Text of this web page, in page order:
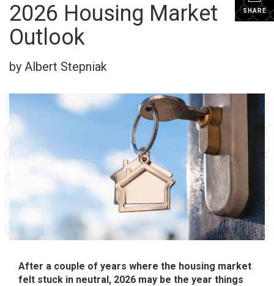
SHARE
2026 Housing Market
Outlook
by Albert Stepniak
After a couple of years where the housing market
felt stuck in neutral, 2026 may be the year things